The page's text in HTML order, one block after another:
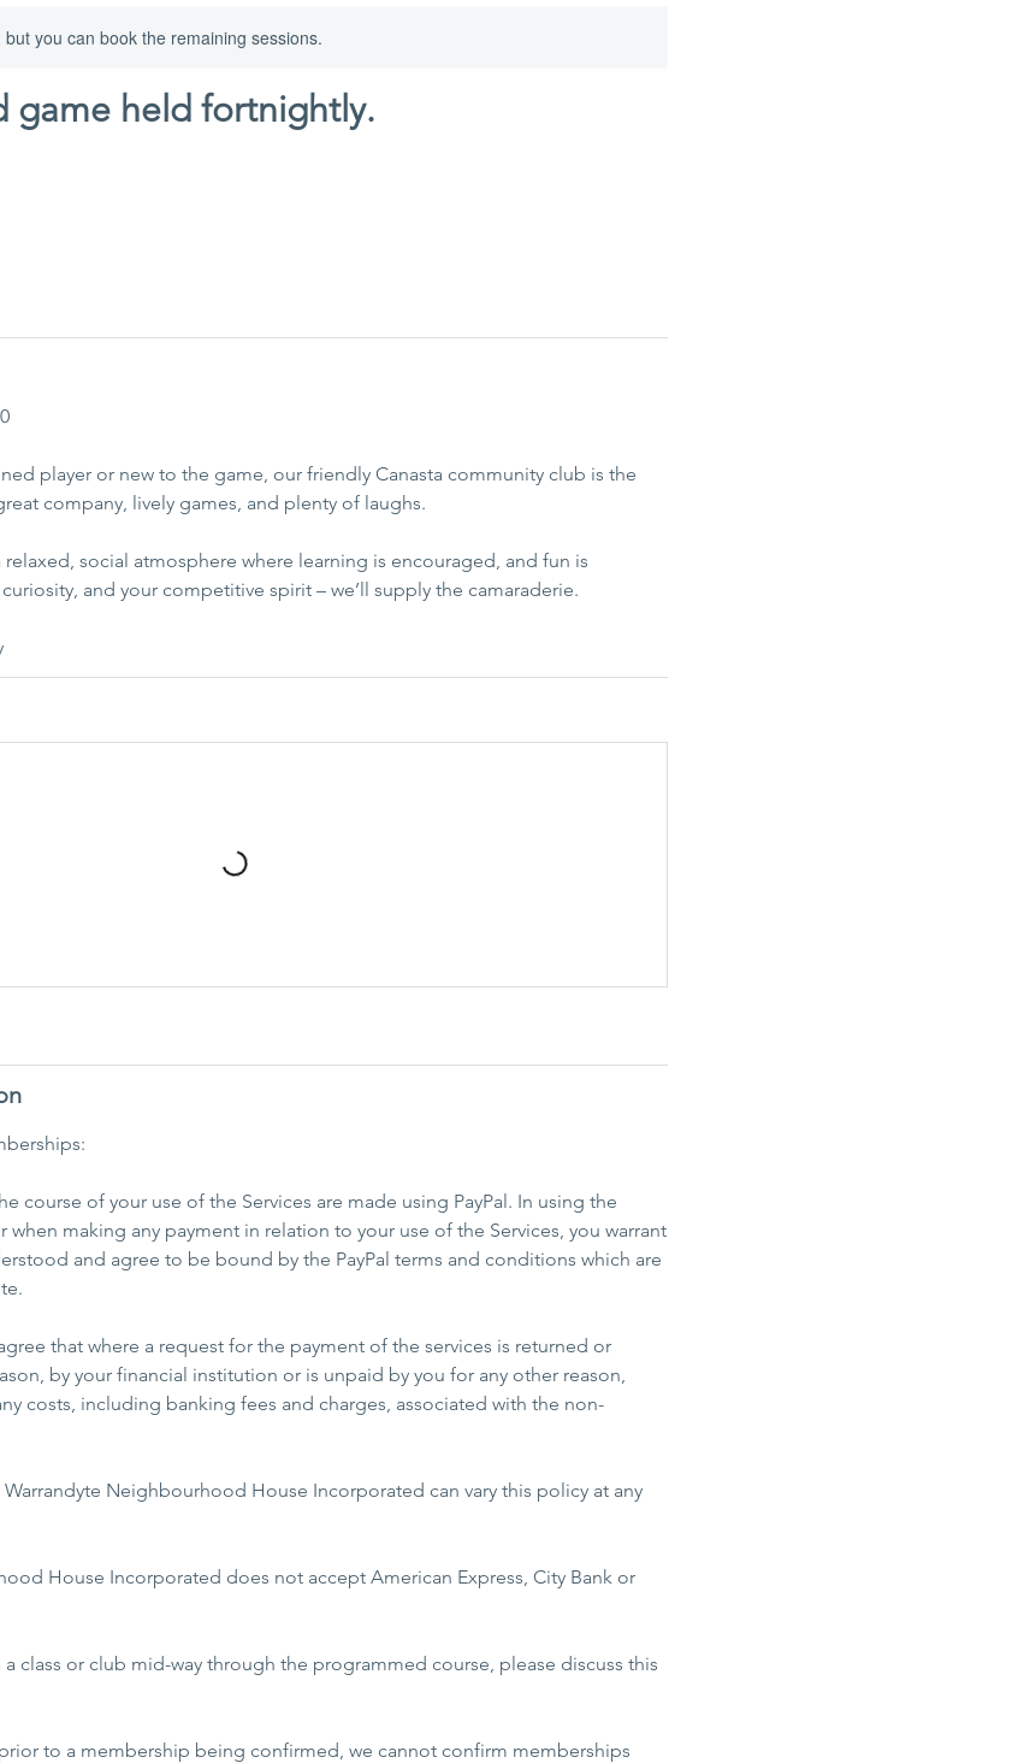
you can book the remaining sessions.
game held fortnightly.
player or new to the game, our friendly Canasta community club is the
company, lively games, and plenty of laughs.
social atmosphere where learning is encouraged, and fun is
and your competitive spirit – we’ll supply the camaraderie.
course of your use of the Services are made using PayPal. In using the
when making any payment in relation to your use of the Services, you warrant
and agree to be bound by the PayPal terms and conditions which are
that where a request for the payment of the services is returned or
by your financial institution or is unpaid by you for any other reason,
costs, including banking fees and charges, associated with the non-
Neighbourhood House Incorporated can vary this policy at any
House Incorporated does not accept American Express, City Bank or
class or club mid-way through the programmed course, please discuss this
to a membership being confirmed, we cannot confirm memberships